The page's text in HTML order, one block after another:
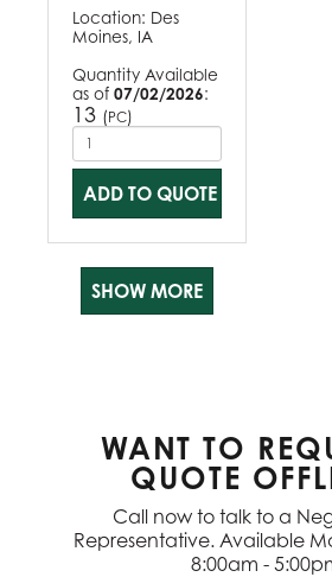
Location: Des
Moines, IA
Quantity Available
as of 07/02/2026:
13 (PC)
ADD TO QUOTE
SHOW MORE
WANT TO
QUOTE
Call now to talk to a
Representative. Available
8:00am -